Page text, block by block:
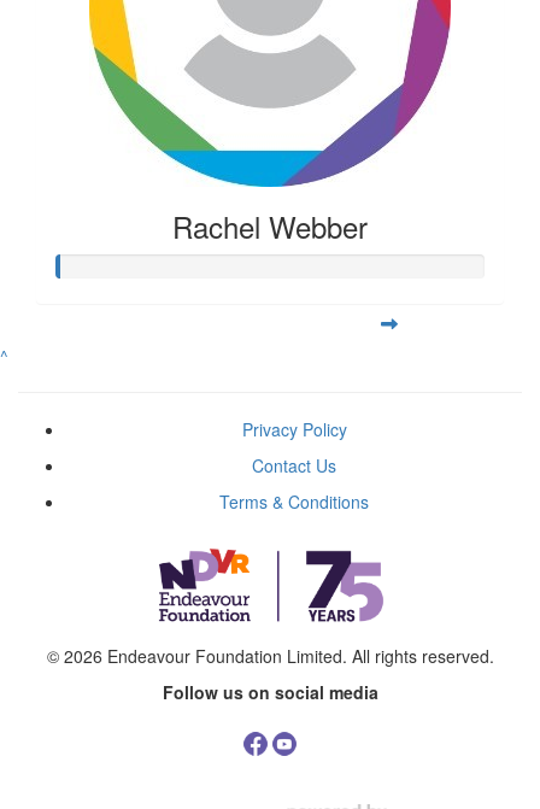
Rachel Webber
^
Privacy Policy
Contact Us
Terms & Conditions
© 2026 Endeavour Foundation Limited. All rights reserved.
Follow us on social media